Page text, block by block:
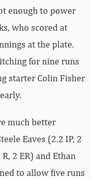
enough to power
who scored at
at the plate.
for nine runs
starter Colin Fisher
much better
Eaves (2.2 IP, 2
2 ER) and Ethan
to allow five runs